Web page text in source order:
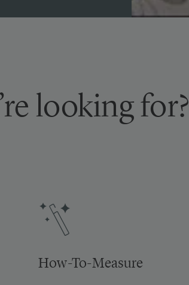
looking for?
How-To-Measure